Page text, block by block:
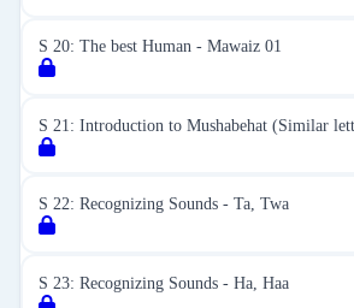
S 20: The best Human - Mawaiz 01
S 21: Introduction to Mushabehat (Similar
S 22: Recognizing Sounds - Ta, Twa
S 23: Recognizing Sounds - Ha, Haa